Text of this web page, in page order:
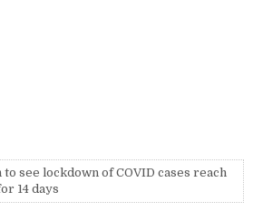
to see lockdown of COVID cases reach
14 days